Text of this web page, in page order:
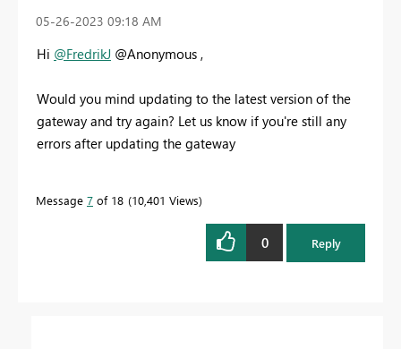
‎05-26-2023 09:18 AM
Hi @FredrikJ @Anonymous ,
Would you mind updating to the latest version of the
gateway and try again? Let us know if you're still any
errors after updating the gateway
Message 7 of 18 10,401 Views
0 Reply